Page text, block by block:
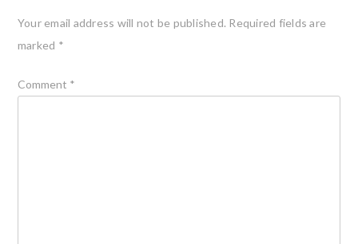
Your email address will not be published. Required fields are
marked *
Comment *